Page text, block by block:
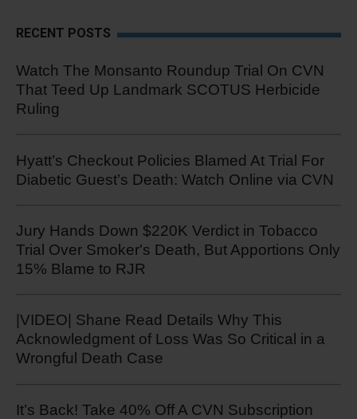
RECENT POSTS
Watch The Monsanto Roundup Trial On CVN
That Teed Up Landmark SCOTUS Herbicide
Ruling
Hyatt’s Checkout Policies Blamed At Trial For
Diabetic Guest’s Death: Watch Online via CVN
Jury Hands Down $220K Verdict in Tobacco
Trial Over Smoker's Death, But Apportions Only
15% Blame to RJR
|VIDEO| Shane Read Details Why This
Acknowledgment of Loss Was So Critical in a
Wrongful Death Case
It’s Back! Take 40% Off A CVN Subscription